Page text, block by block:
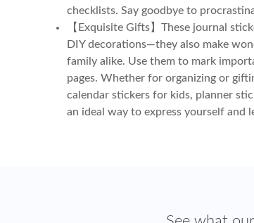
checklists. Say goodbye to
【Exquisite Gifts】These journal
DIY decorations—they also make
family alike. Use them to mark
pages. Whether for organizing or
calendar stickers for kids, planner
an ideal way to express yourself and